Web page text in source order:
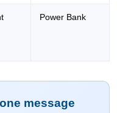
Power Bank
message